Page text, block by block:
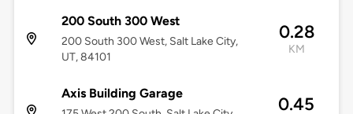
200 South 300 West
200 South 300 West, Salt Lake City,
UT, 84101
0.28
KM
Axis Building Garage
0.45